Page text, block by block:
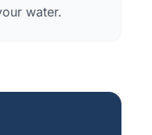
water.